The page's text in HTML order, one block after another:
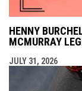
HENNY
MCMURRAY
JULY 31, 2026